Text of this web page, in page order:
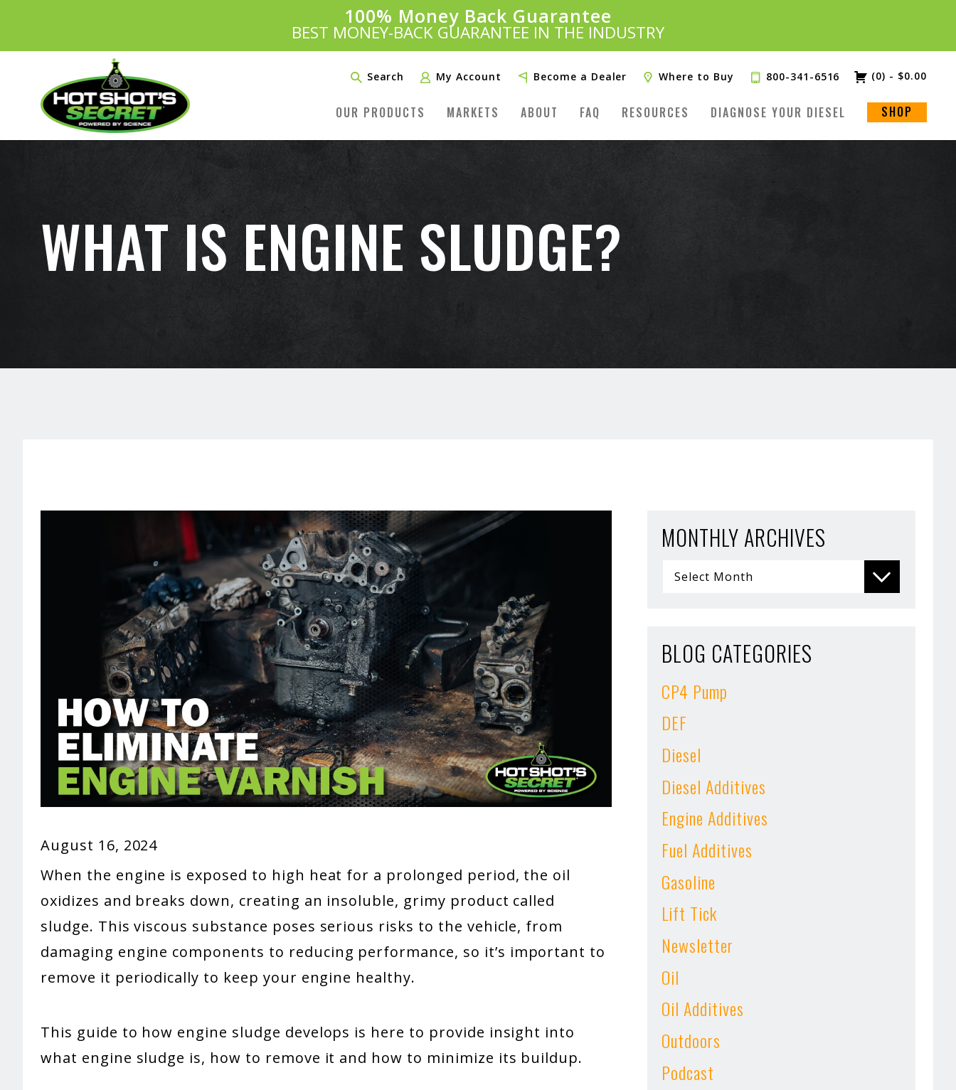
Introducing: ™
100% Money Back Guarantee
BEST MONEY-BACK GUARANTEE IN THE INDUSTRY
SAVE 20%
PLUS FREE SHIPPINGLearn More»
Search My Account Become a Dealer Where to Buy 800-341-6516 (0) - $0.00
OUR PRODUCTS MARKETS ABOUT FAQ RESOURCES DIAGNOSE YOUR DIESEL SHOP
WHAT IS ENGINE SLUDGE?
August 16, 2024
When the engine is exposed to high heat for a prolonged period, the oil
oxidizes and breaks down, creating an insoluble, grimy product called
sludge. This viscous substance poses serious risks to the vehicle, from
damaging engine components to reducing performance, so it’s important to
remove it periodically to keep your engine healthy.
This guide to how engine sludge develops is here to provide insight into
what engine sludge is, how to remove it and how to minimize its buildup.
MONTHLY ARCHIVES
BLOG CATEGORIES
CP4 Pump
DEF
Diesel
Diesel Additives
Engine Additives
Fuel Additives
Gasoline
Lift Tick
Newsletter
Oil
Oil Additives
Outdoors
Podcast